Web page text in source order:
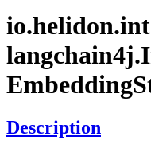
io.helidon.
langchain4j.
Embedding
Description